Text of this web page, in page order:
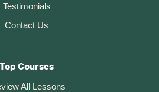
Testimonials
Contact Us
Top Courses
All Lessons